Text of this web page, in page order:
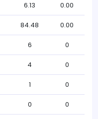
6.13 0.00
84.48 0.00
6 0
4 0
1 0
0 0